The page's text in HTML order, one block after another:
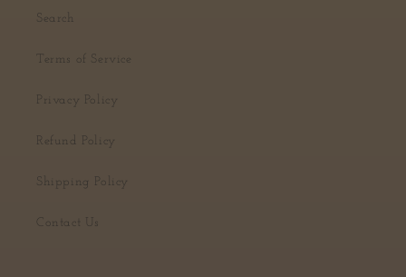
Search
Terms of Service
Privacy Policy
Refund Policy
Shipping Policy
Contact Us